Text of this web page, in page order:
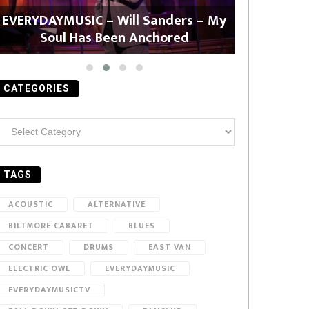
EVERYDAYMUSIC – Will Sanders – My
Soul Has Been Anchored
CATEGORIES
TAGS
ACOUSTIC
ALTERNATIVE
BILTMORE CABARET
BLUES
CONCERT
DRUMS
EAST VAN
ELECTRIC OWL
EVERYDAYMUSIC
EVERYDAYMUSICTV